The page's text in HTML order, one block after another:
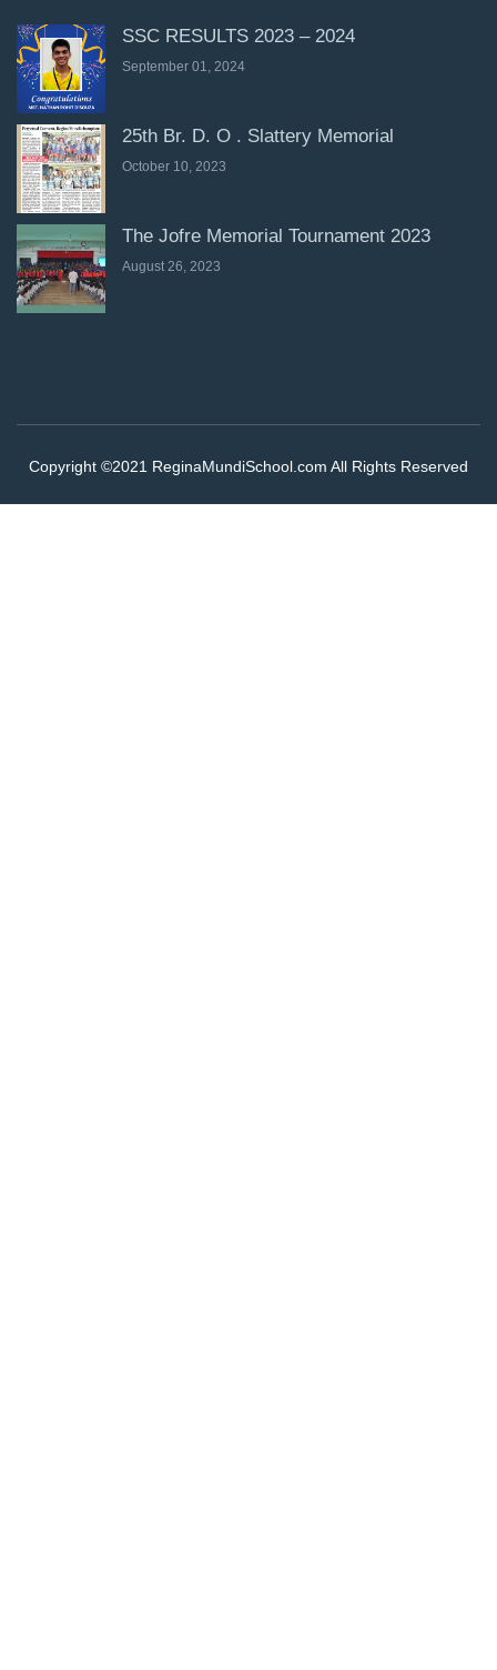
SSC RESULTS 2023 – 2024
September 01, 2024
25th Br. D. O . Slattery Memorial
October 10, 2023
The Jofre Memorial Tournament 2023
August 26, 2023
Copyright ©2021 ReginaMundiSchool.com All Rights Reserved